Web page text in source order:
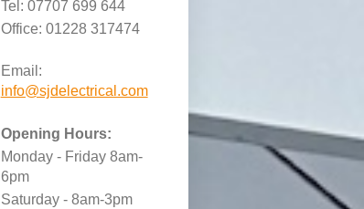
Tel: 07707 699 644
Office: 01228 317474
Email:
info@sjdelectrical.com
Opening Hours:
Monday - Friday 8am-
6pm
Saturday - 8am-3pm